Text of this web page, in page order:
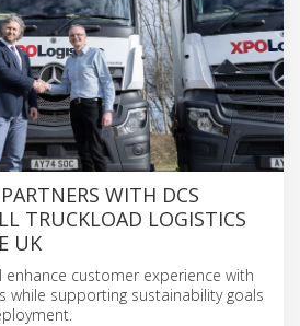
WITH DCS
TRUCKLOAD LOGISTICS
UK
customer experience with
while supporting sustainability goals